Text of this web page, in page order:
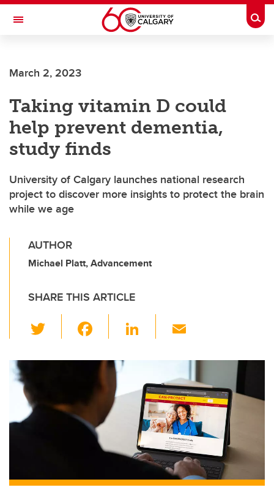
Skip to main content
Toggle Navigation
INSTITUTE
March 2, 2023
Taking vitamin D could
help prevent dementia,
study finds
University of Calgary launches national research
project to discover more insights to protect the brain
while we age
AUTHOR
Michael Platt, Advancement
SHARE THIS ARTICLE
wi
tt c
e
b
o
o
k
Li
e
dI
n
ail